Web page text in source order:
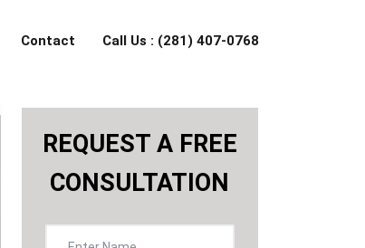
Contact Call Us : (281) 407-0768
REQUEST A FREE
CONSULTATION